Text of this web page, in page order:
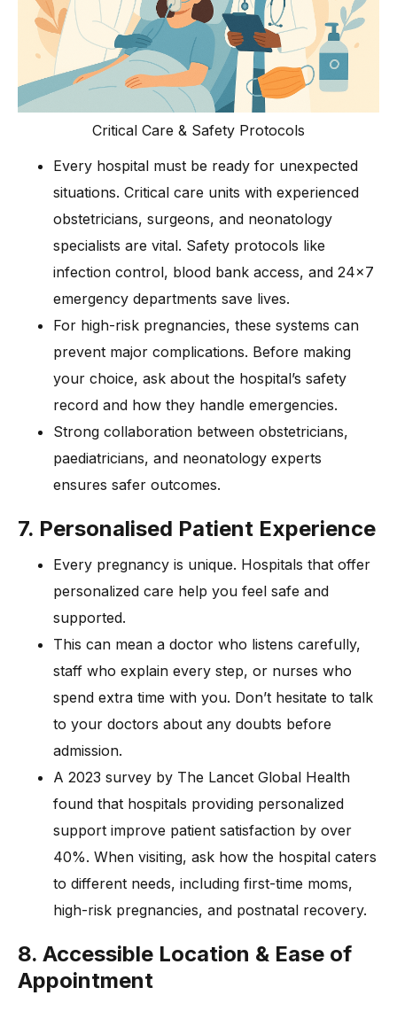
Critical Care & Safety Protocols
Every hospital must be ready for unexpected
situations. Critical care units with experienced
obstetricians, surgeons, and neonatology
specialists are vital. Safety protocols like
infection control, blood bank access, and 24×7
emergency departments save lives.
For high-risk pregnancies, these systems can
prevent major complications. Before making
your choice, ask about the hospital’s safety
record and how they handle emergencies.
Strong collaboration between obstetricians,
paediatricians, and neonatology experts
ensures safer outcomes.
7. Personalised Patient Experience
Every pregnancy is unique. Hospitals that offer
personalized care help you feel safe and
supported.
This can mean a doctor who listens carefully,
staff who explain every step, or nurses who
spend extra time with you. Don’t hesitate to talk
to your doctors about any doubts before
admission.
A 2023 survey by The Lancet Global Health
found that hospitals providing personalized
support improve patient satisfaction by over
40%. When visiting, ask how the hospital caters
to different needs, including first-time moms,
high-risk pregnancies, and postnatal recovery.
8. Accessible Location & Ease of
Appointment